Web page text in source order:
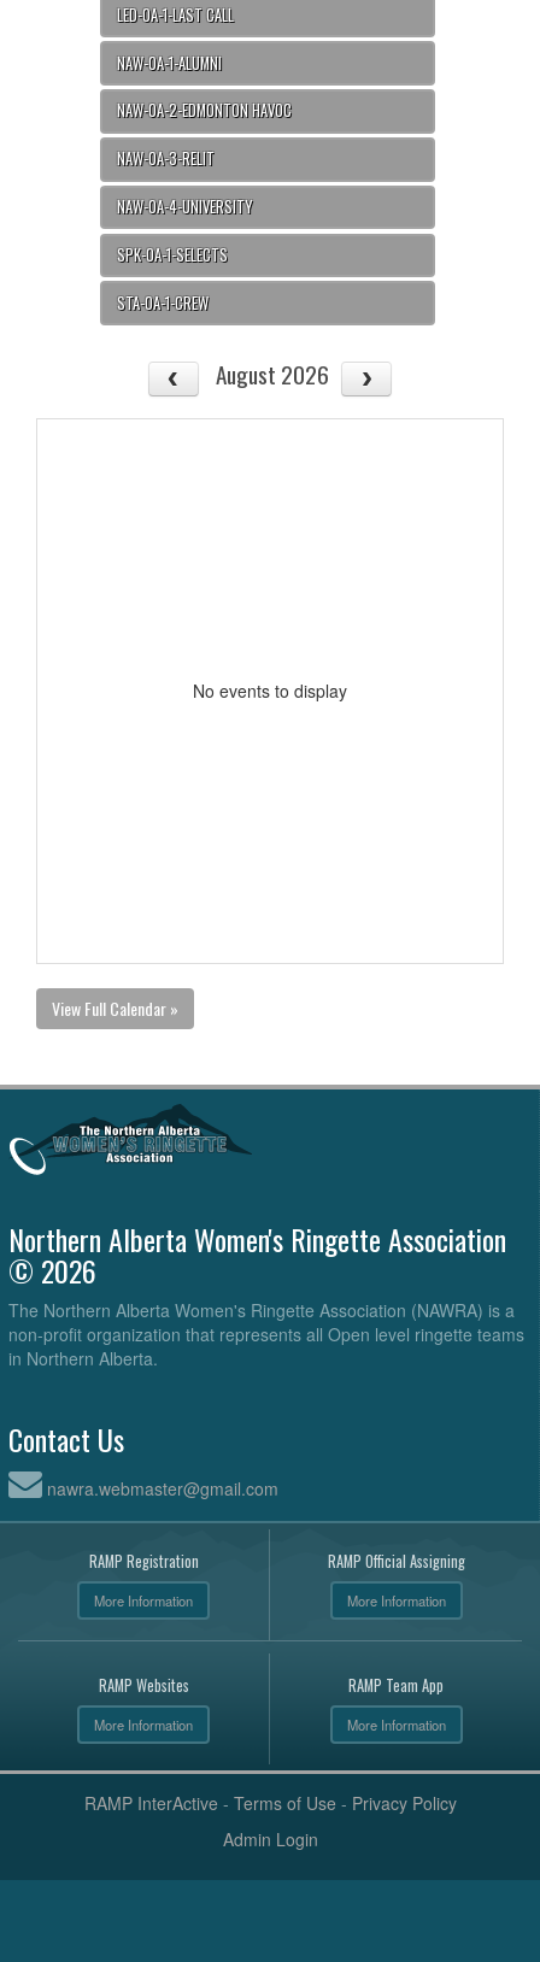
LED-OA-1-LAST CALL
NAW-OA-1-ALUMNI
NAW-OA-2-EDMONTON HAVOC
NAW-OA-3-RELIT
NAW-OA-4-UNIVERSITY
SPK-OA-1-SELECTS
STA-OA-1-CREW
August 2026
No events to display
View Full Calendar »
Northern Alberta Women's Ringette Association
© 2026
The Northern Alberta Women's Ringette Association (NAWRA) is a
non-profit organization that represents all Open level ringette teams
in Northern Alberta.
Contact Us
nawra.webmaster@gmail.com
RAMP Registration
More Information
RAMP Official Assigning
More Information
RAMP Websites
More Information
RAMP Team App
More Information
RAMP InterActive - Terms of Use - Privacy Policy
Admin Login